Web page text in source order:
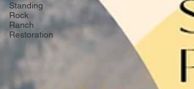
Standing
Rock
Ranch
Restoration